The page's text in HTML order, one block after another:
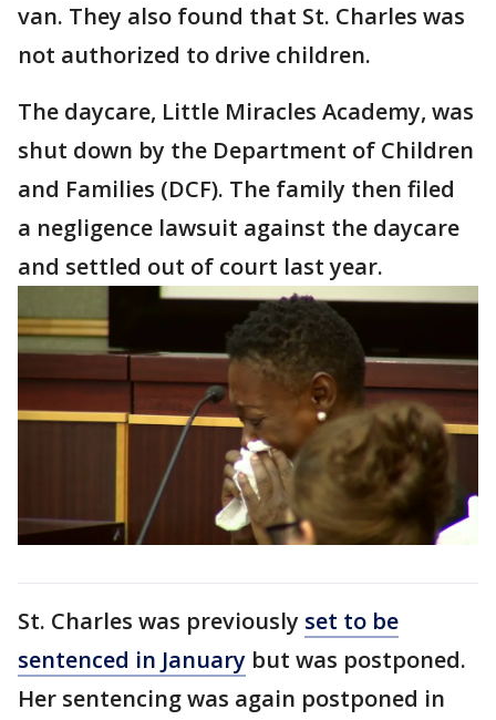
van. They also found that St. Charles was
not authorized to drive children.
The daycare, Little Miracles Academy, was
shut down by the Department of Children
and Families (DCF). The family then filed
a negligence lawsuit against the daycare
and settled out of court last year.
St. Charles was previously set to be
sentenced in January but was postponed.
Her sentencing was again postponed in